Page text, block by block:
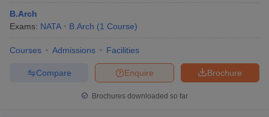
B.Arch
Exams: NATA B.Arch (1 Course)
Courses Admissions Facilities
Brochure
Enquire
Compare
Brochures downloaded so far